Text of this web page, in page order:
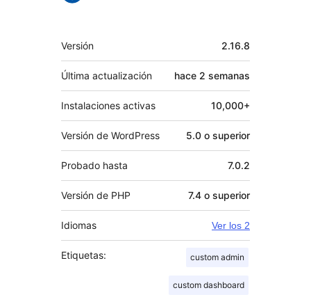
Meta
Versión 2.16.8
Última actualización hace 2 semanas
Instalaciones activas 10,000+
Versión de WordPress 5.0 o superior
Probado hasta 7.0.2
Versión de PHP 7.4 o superior
Idiomas Ver los 2
Etiquetas: custom admin
custom dashboard